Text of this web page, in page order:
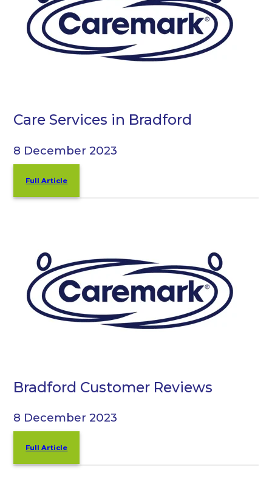
Care Services in Bradford
8 December 2023
Full Article
Bradford Customer Reviews
8 December 2023
Full Article